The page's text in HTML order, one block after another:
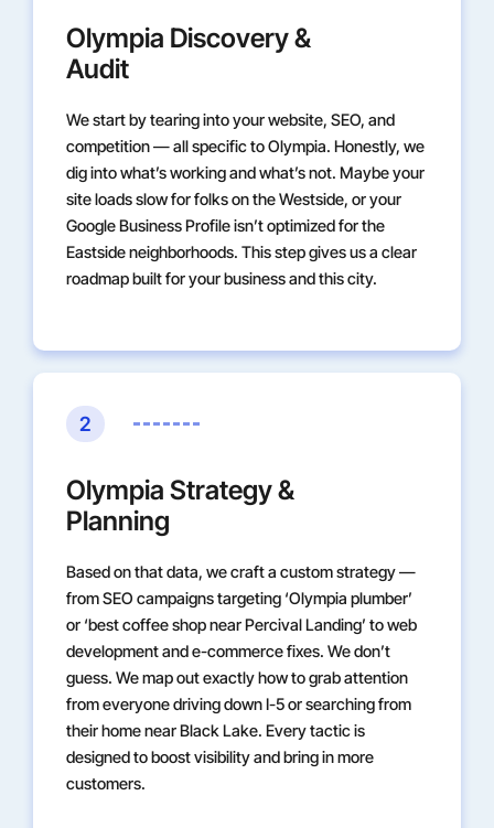
Olympia Discovery &
Audit
We start by tearing into your website, SEO, and
competition — all specific to Olympia. Honestly, we
dig into what’s working and what’s not. Maybe your
site loads slow for folks on the Westside, or your
Google Business Profile isn’t optimized for the
Eastside neighborhoods. This step gives us a clear
roadmap built for your business and this city.
2
Olympia Strategy &
Planning
Based on that data, we craft a custom strategy —
from SEO campaigns targeting ‘Olympia plumber’
or ‘best coffee shop near Percival Landing’ to web
development and e-commerce fixes. We don’t
guess. We map out exactly how to grab attention
from everyone driving down I-5 or searching from
their home near Black Lake. Every tactic is
designed to boost visibility and bring in more
customers.